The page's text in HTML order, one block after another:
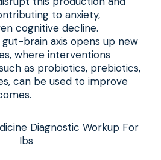
to anxiety,
cognitive decline.
brain axis opens up new
where interventions
as probiotics, prebiotics,
can be used to improve